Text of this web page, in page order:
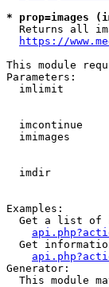
* prop=images
Returns all
https://
This module
Parameters:
imlimit
imcontinue
imimages
imdir
Examples:
Get a list of
Get
Generator:
This module